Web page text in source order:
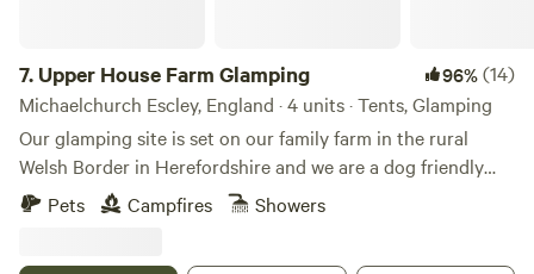
7. Upper House Farm Glamping 96%(14)
Michaelchurch Escley, England · 4 units · Tents, Glamping
Our glamping site is set on our family farm in the rural
Welsh Border in Herefordshire and we are a dog friendly
site. We have just 3 tents in 2.5acres, we want our guests to
enjoy the peace and privacy of a rural getaway but have the
Pets Campfires Showers